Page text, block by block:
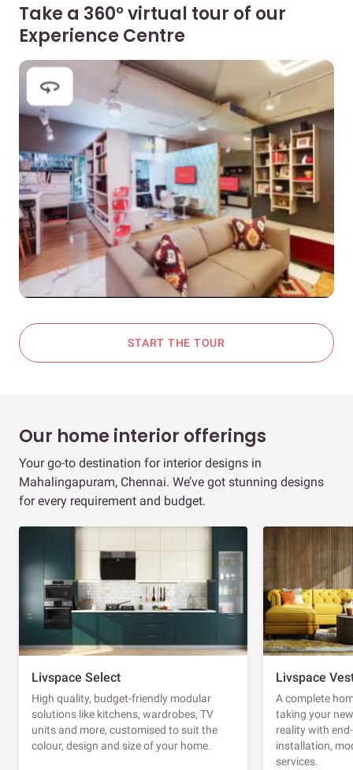
Take a 360° virtual tour of our
Experience Centre
START THE TOUR
Our home interior offerings
Your go-to destination for interior designs in
Mahalingapuram, Chennai. We’ve got stunning designs
for every requirement and budget.
Livspace Select
High quality, budget-friendly modular
solutions like kitchens, wardrobes, TV
units and more, customised to suit the
colour, design and size of your home.
Livspace
A complete
taking your
reality with
installation,
services.